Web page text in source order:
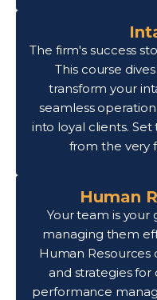
The firm's success
This course
transform your
seamless
into loyal clients.
from the very
Human
Your team is your
managing them
Human Resources
and strategies
performance